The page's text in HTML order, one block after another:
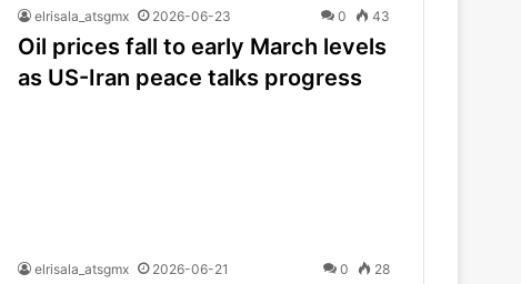
elrisala_atsgmx 2026-06-23 0 43
Oil prices fall to early March levels
as US-Iran peace talks progress
elrisala_atsgmx 2026-06-21 0 28